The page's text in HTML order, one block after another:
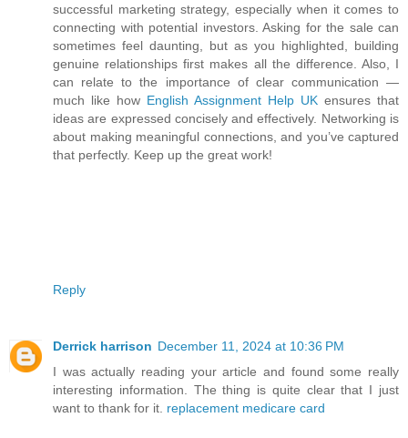
successful marketing strategy, especially when it comes to
connecting with potential investors. Asking for the sale can
sometimes feel daunting, but as you highlighted, building
genuine relationships first makes all the difference. Also, I
can relate to the importance of clear communication —
much like how English Assignment Help UK ensures that
ideas are expressed concisely and effectively. Networking is
about making meaningful connections, and you’ve captured
that perfectly. Keep up the great work!
Reply
Derrick harrison December 11, 2024 at 10:36 PM
I was actually reading your article and found some really
interesting information. The thing is quite clear that I just
want to thank for it. replacement medicare card